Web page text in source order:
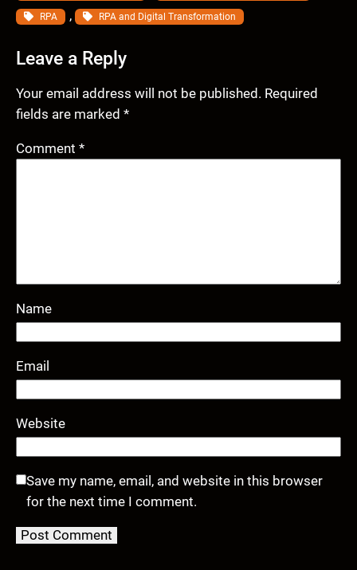
RPA , RPA and Digital Transformation
Leave a Reply
Your email address will not be published. Required
fields are marked *
Comment *
Name
Email
Website
Save my name, email, and website in this browser
for the next time I comment.